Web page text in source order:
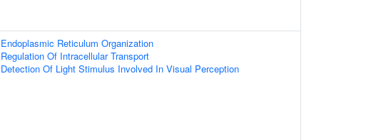
Endoplasmic Reticulum Organization
Regulation Of Intracellular Transport
Detection Of Light Stimulus Involved In Visual Perception